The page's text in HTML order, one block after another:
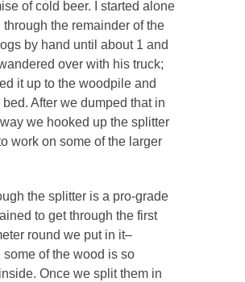
of cold beer. I started alone
through the remainder of the
by hand until about 1 and
over with his truck;
it up to the woodpile and
After we dumped that in
we hooked up the splitter
work on some of the larger
the splitter is a pro-grade
to get through the first
round we put in it–
some of the wood is so
Once we split them in